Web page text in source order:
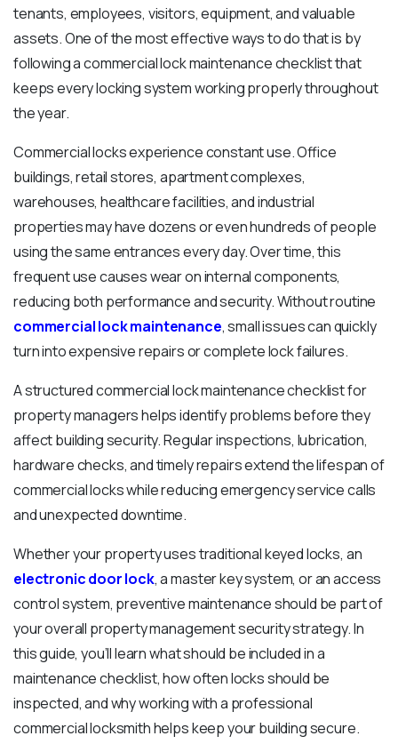
tenants, employees, visitors, equipment, and valuable
assets. One of the most effective ways to do that is by
following a commercial lock maintenance checklist that
keeps every locking system working properly throughout
the year.
Commercial locks experience constant use. Office
buildings, retail stores, apartment complexes,
warehouses, healthcare facilities, and industrial
properties may have dozens or even hundreds of people
using the same entrances every day. Over time, this
frequent use causes wear on internal components,
reducing both performance and security. Without routine
commercial lock maintenance, small issues can quickly
turn into expensive repairs or complete lock failures.
A structured commercial lock maintenance checklist for
property managers helps identify problems before they
affect building security. Regular inspections, lubrication,
hardware checks, and timely repairs extend the lifespan of
commercial locks while reducing emergency service calls
and unexpected downtime.
Whether your property uses traditional keyed locks, an
electronic door lock, a master key system, or an access
control system, preventive maintenance should be part of
your overall property management security strategy. In
this guide, you’ll learn what should be included in a
maintenance checklist, how often locks should be
inspected, and why working with a professional
commercial locksmith helps keep your building secure.